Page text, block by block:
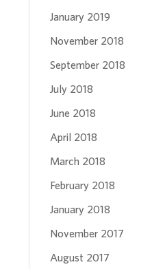
January 2019
November 2018
September 2018
July 2018
June 2018
April 2018
March 2018
February 2018
January 2018
November 2017
August 2017